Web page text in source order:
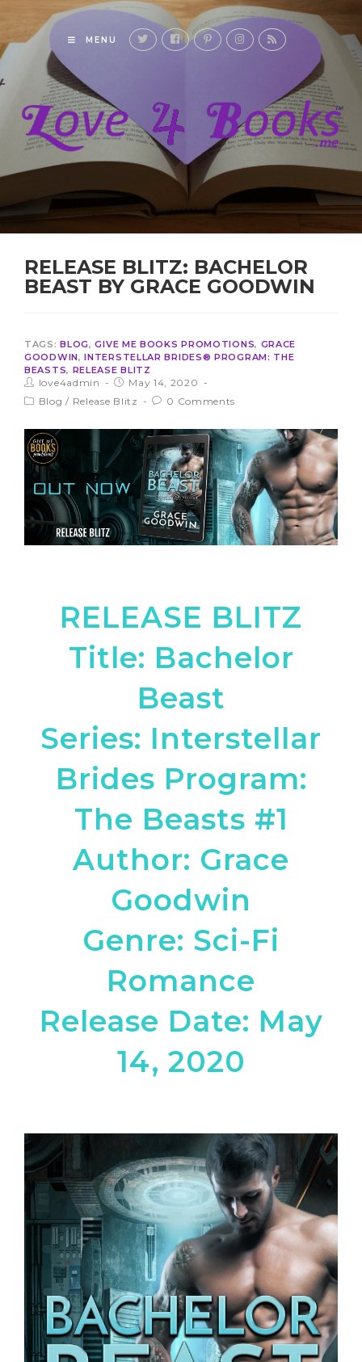
MENU
RELEASE BLITZ: BACHELOR
BEAST BY GRACE GOODWIN
TAGS:BLOG,GIVE ME BOOKS PROMOTIONS, GRACE
GOODWIN,INTERSTELLAR BRIDES® PROGRAM: THE
BEASTS, RELEASE BLITZ
love4admin
May 14, 2020
Blog / Release Blitz 0 Comments
RELEASE BLITZ
Title: Bachelor
Beast
Series: Interstellar
Brides Program:
The Beasts #1
Author: Grace
Goodwin
Genre: Sci-Fi
Romance
Release Date: May
14, 2020